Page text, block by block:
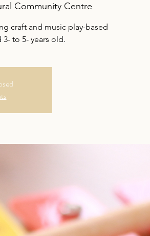
Community Centre
craft and music play-based
to 5- years old.